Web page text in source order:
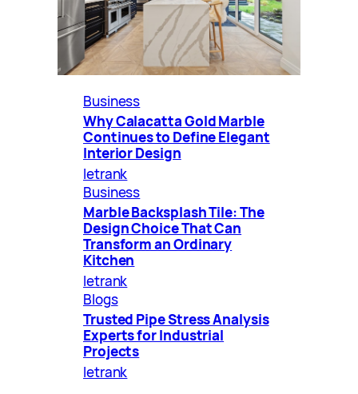
Business
Why Calacatta Gold Marble
Continues to Define Elegant
Interior Design
letrank
Business
Marble Backsplash Tile: The
Design Choice That Can
Transform an Ordinary
Kitchen
letrank
Blogs
Trusted Pipe Stress Analysis
Experts for Industrial
Projects
letrank